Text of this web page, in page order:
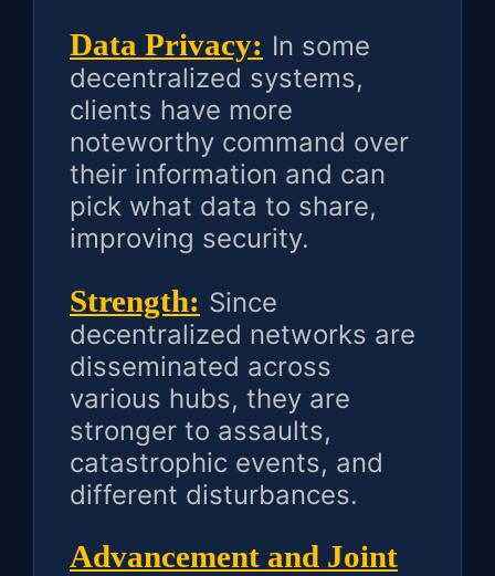
Data Privacy: In some
decentralized systems,
clients have more
noteworthy command over
their information and can
pick what data to share,
improving security.
Strength: Since
decentralized networks are
disseminated across
various hubs, they are
stronger to assaults,
catastrophic events, and
different disturbances.
Advancement and Joint